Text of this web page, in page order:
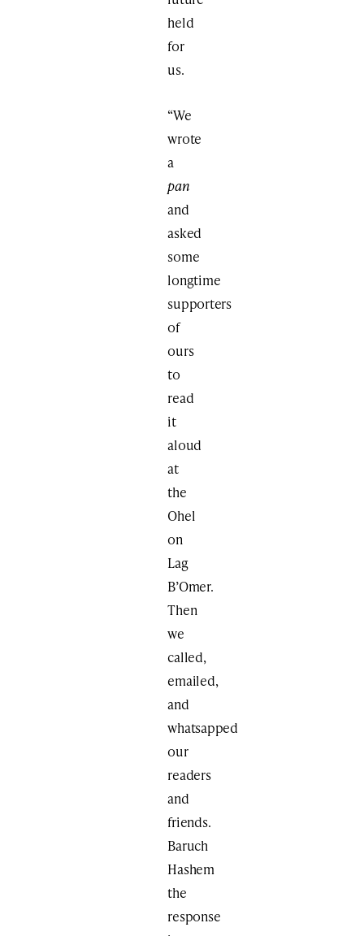
held
for
us.
“We
wrote
a
pan
and
asked
some
longtime
supporters
of
ours
to
read
it
aloud
at
the
Ohel
on
Lag
B’Omer.
Then
we
called,
emailed,
and
whatsapped
our
readers
and
friends.
Baruch
Hashem
the
response